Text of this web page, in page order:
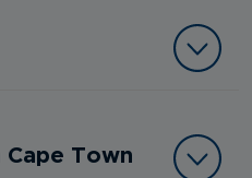
Cape Town